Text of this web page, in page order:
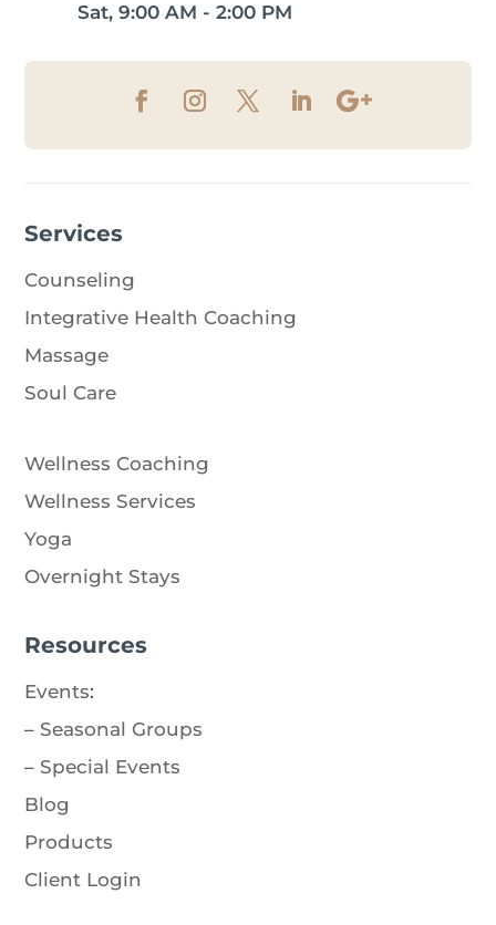
Sat, 9:00 AM - 2:00 PM
Services
Counseling
Integrative Health Coaching
Massage
Soul Care
Wellness Coaching
Wellness Services
Yoga
Overnight Stays
Resources
Events:
– Seasonal Groups
– Special Events
Blog
Products
Client Login